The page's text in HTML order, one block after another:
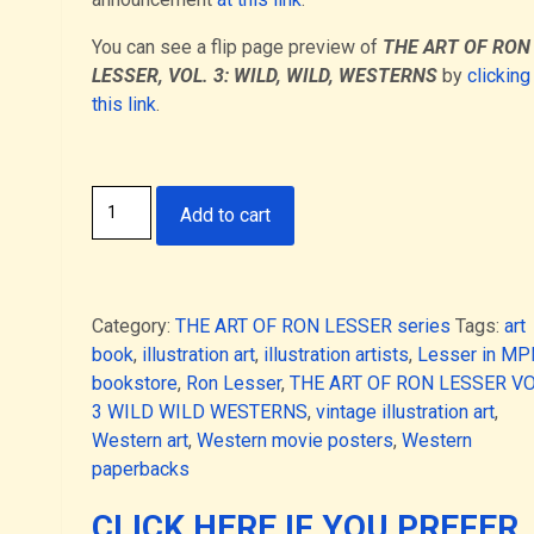
You can see a flip page preview of THE ART OF RON
LESSER, VOL. 3: WILD, WILD, WESTERNSby clicking
this link.
LESSER,
VOL.
3:
WILD,
WILD,
WESTERNS
(Deluxe
Hardcover
Add to cart
Category: THE ART OF RON LESSER series Tags: art
book, illustration art, illustration artists, Lesser in
bookstore, Ron Lesser, THE ART OF RON LESSER
3 WILD WILD WESTERNS, vintage illustration art,
Western art, Western movie posters, Western
paperbacks